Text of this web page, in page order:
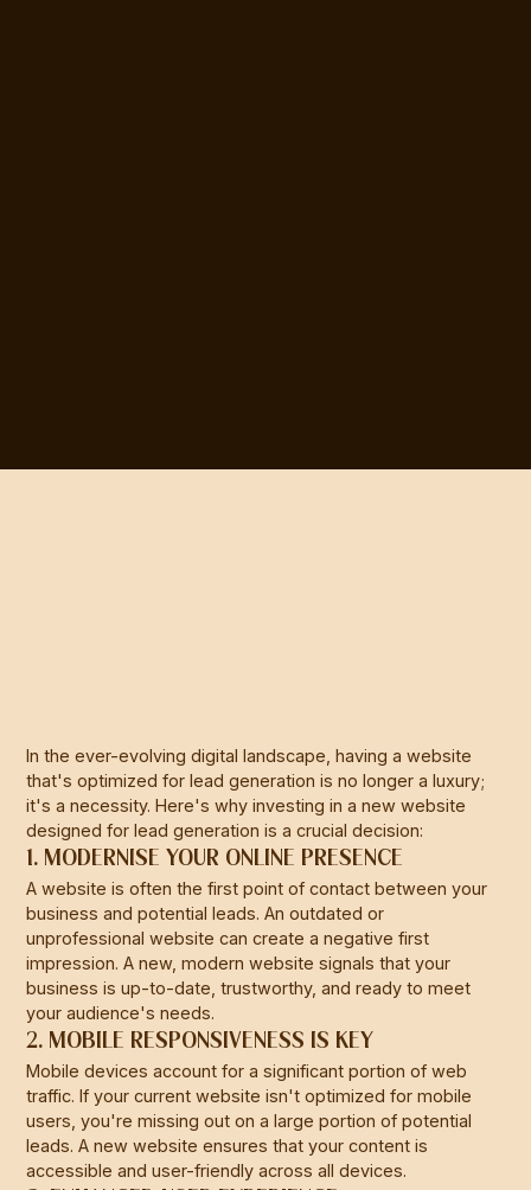
In the ever-evolving digital landscape, having a website
that's optimized for lead generation is no longer a luxury;
it's a necessity. Here's why investing in a new website
designed for lead generation is a crucial decision:
1. MODERNISE YOUR ONLINE PRESENCE
A website is often the first point of contact between your
business and potential leads. An outdated or
unprofessional website can create a negative first
impression. A new, modern website signals that your
business is up-to-date, trustworthy, and ready to meet
your audience's needs.
2. MOBILE RESPONSIVENESS IS KEY
Mobile devices account for a significant portion of web
traffic. If your current website isn't optimized for mobile
users, you're missing out on a large portion of potential
leads. A new website ensures that your content is
accessible and user-friendly across all devices.